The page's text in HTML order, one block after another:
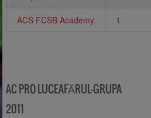
ACS FCSB Academy 1
AC PRO LUCEAFĂRUL-GRUPA
2011